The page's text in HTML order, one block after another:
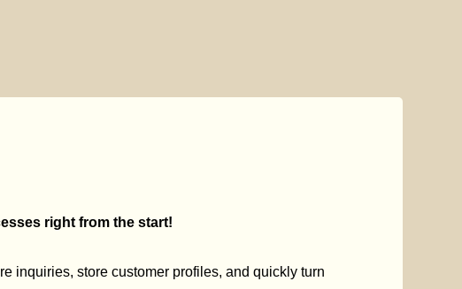
right from the start!
inquiries, store customer profiles, and quickly turn